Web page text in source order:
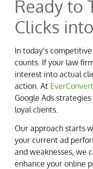
Ready to
Clicks
In today’s
counts. If your law
interest into actual
action. At EverConvert
Google Ads
loyal clients.
Our approach starts
your current ad
and weaknesses, we
enhance your online